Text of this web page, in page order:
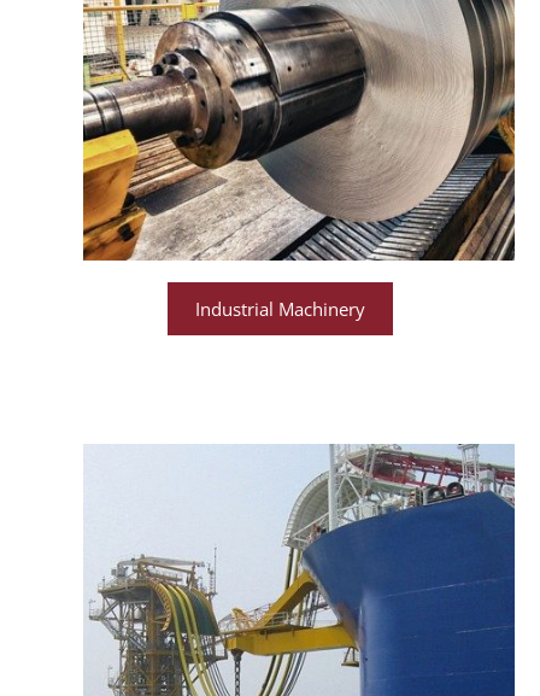
Industrial Machinery